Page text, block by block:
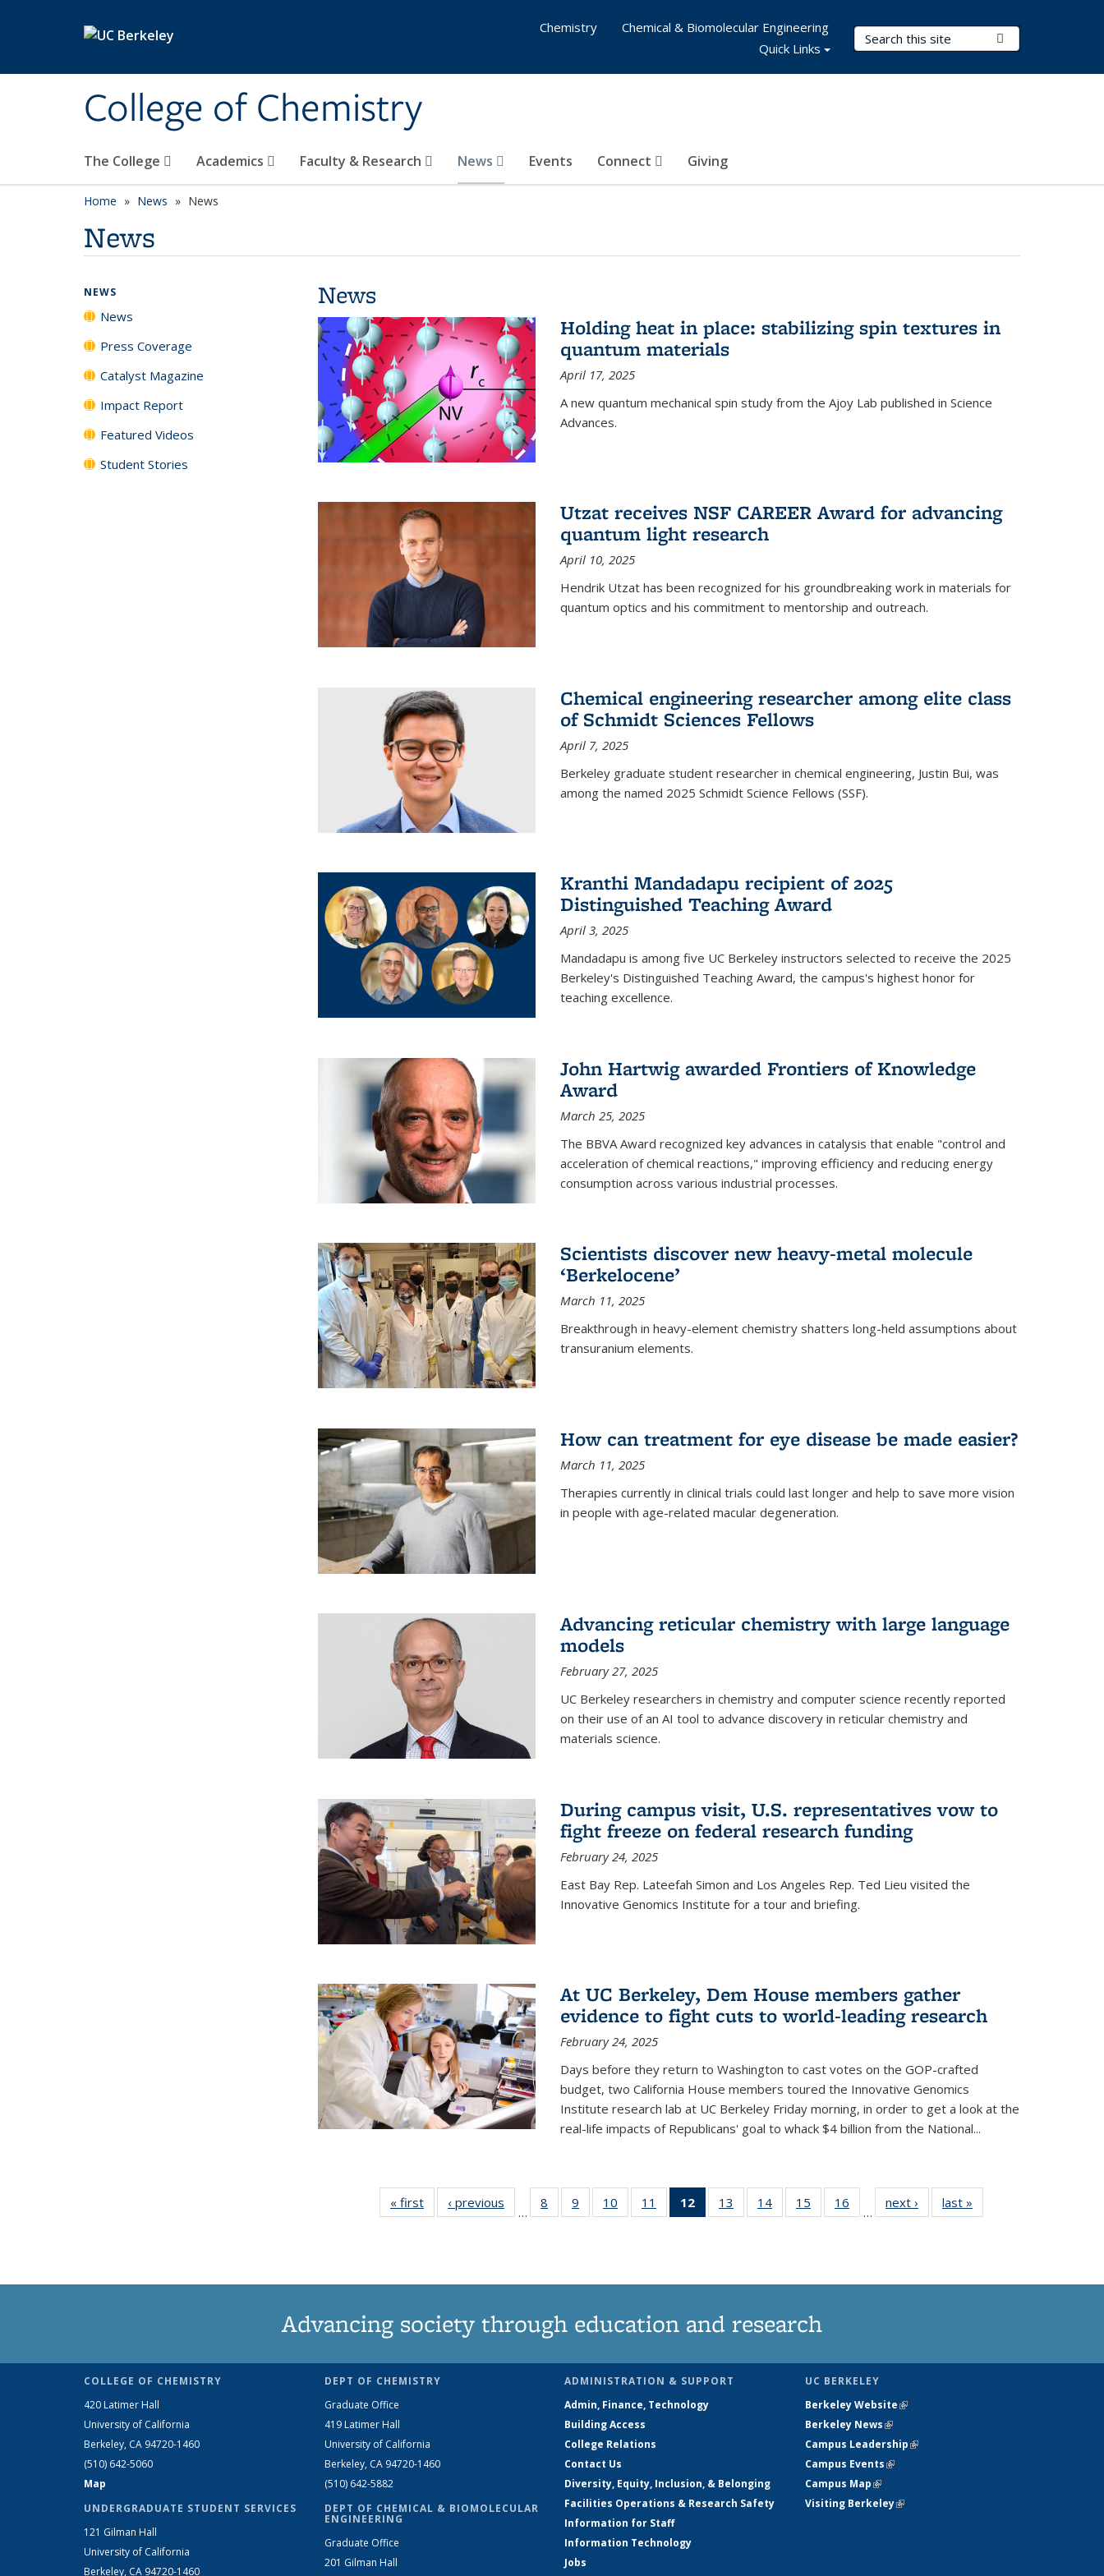
College of Chemistry
Search Terms
The College Academics Faculty & Research News Events Connect Giving
Chemistry
Chemical & Biomolecular Engineering
Quick Links
Home News News
News
News
Holding heat in place: stabilizing spin textures in
quantum materials
April 17, 2025
A new quantum mechanical spin study from the Ajoy Lab published in Science
Advances.
Utzat receives NSF CAREER Award for advancing
quantum light research
April 10, 2025
Hendrik Utzat has been recognized for his groundbreaking work in materials for
quantum optics and his commitment to mentorship and outreach.
Chemical engineering researcher among elite class
of Schmidt Sciences Fellows
April 7, 2025
Berkeley graduate student researcher in chemical engineering, Justin Bui, was
among the named 2025 Schmidt Science Fellows (SSF).
Kranthi Mandadapu recipient of 2025
Distinguished Teaching Award
April 3, 2025
Mandadapu is among five UC Berkeley instructors selected to receive the 2025
Berkeley's Distinguished Teaching Award, the campus's highest honor for
teaching excellence.
John Hartwig awarded Frontiers of Knowledge
Award
March 25, 2025
The BBVA Award recognized key advances in catalysis that enable "control and
acceleration of chemical reactions," improving efficiency and reducing energy
consumption across various industrial processes.
Scientists discover new heavy-metal molecule
‘Berkelocene’
March 11, 2025
Breakthrough in heavy-element chemistry shatters long-held assumptions about
transuranium elements.
How can treatment for eye disease be made easier?
March 11, 2025
Therapies currently in clinical trials could last longer and help to save more vision
in people with age-related macular degeneration.
Advancing reticular chemistry with large language
models
February 27, 2025
UC Berkeley researchers in chemistry and computer science recently reported
on their use of an AI tool to advance discovery in reticular chemistry and
materials science.
During campus visit, U.S. representatives vow to
fight freeze on federal research funding
February 24, 2025
East Bay Rep. Lateefah Simon and Los Angeles Rep. Ted Lieu visited the
Innovative Genomics Institute for a tour and briefing.
At UC Berkeley, Dem House members gather
evidence to fight cuts to world-leading research
February 24, 2025
Days before they return to Washington to cast votes on the GOP-crafted
budget, two California House members toured the Innovative Genomics
Institute research lab at UC Berkeley Friday morning, in order to get a look at the
real-life impacts of Republicans' goal to whack $4 billion from the National...
« first News‹ previous
…
8
135
9
135
10
135
11
135
12
of 135
News
13
135
14
135
15
135
16
135
…
next › Newslast »
NEWS
News
Press Coverage
Catalyst Magazine
Impact Report
Featured Videos
Student Stories
Advancing society through education and research
COLLEGE OF CHEMISTRY
420 Latimer Hall
University of California
Berkeley, CA 94720-1460
(510) 642-5060
Map
UNDERGRADUATE STUDENT SERVICES
121 Gilman Hall
University of California
Berkeley, CA 94720-1460
DEPT OF CHEMISTRY
Graduate Office
419 Latimer Hall
University of California
Berkeley, CA 94720-1460
(510) 642-5882
DEPT OF CHEMICAL & BIOMOLECULAR
ENGINEERING
Graduate Office
201 Gilman Hall
ADMINISTRATION & SUPPORT
Admin, Finance, Technology
Building Access
College Relations
Contact Us
Diversity, Equity, Inclusion, & Belonging
Facilities Operations & Research Safety
Information for Staff
Information Technology
Jobs
UC BERKELEY
Berkeley Website(link is external)
Berkeley News(link is external)
Campus Leadership(link is external)
Campus Events(link is external)
Campus Map(link is external)
Visiting Berkeley(link is external)